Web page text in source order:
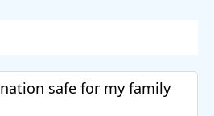
safe for my family